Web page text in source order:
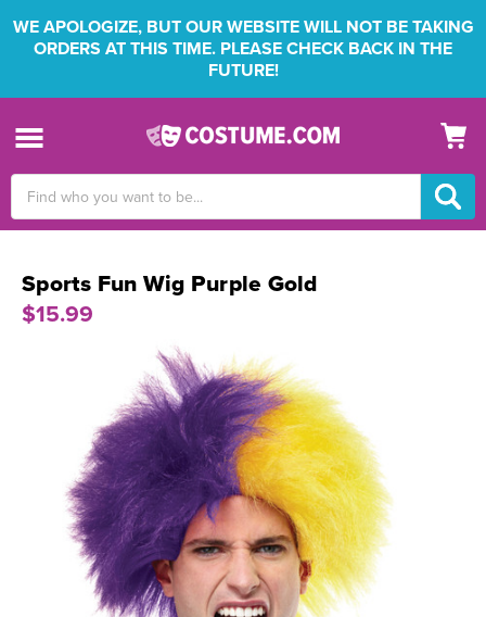
WE APOLOGIZE, BUT OUR WEBSITE WILL NOT BE TAKING
ORDERS AT THIS TIME. PLEASE CHECK BACK IN THE
FUTURE!
Keyword:
Sports Fun Wig Purple Gold
$15.99